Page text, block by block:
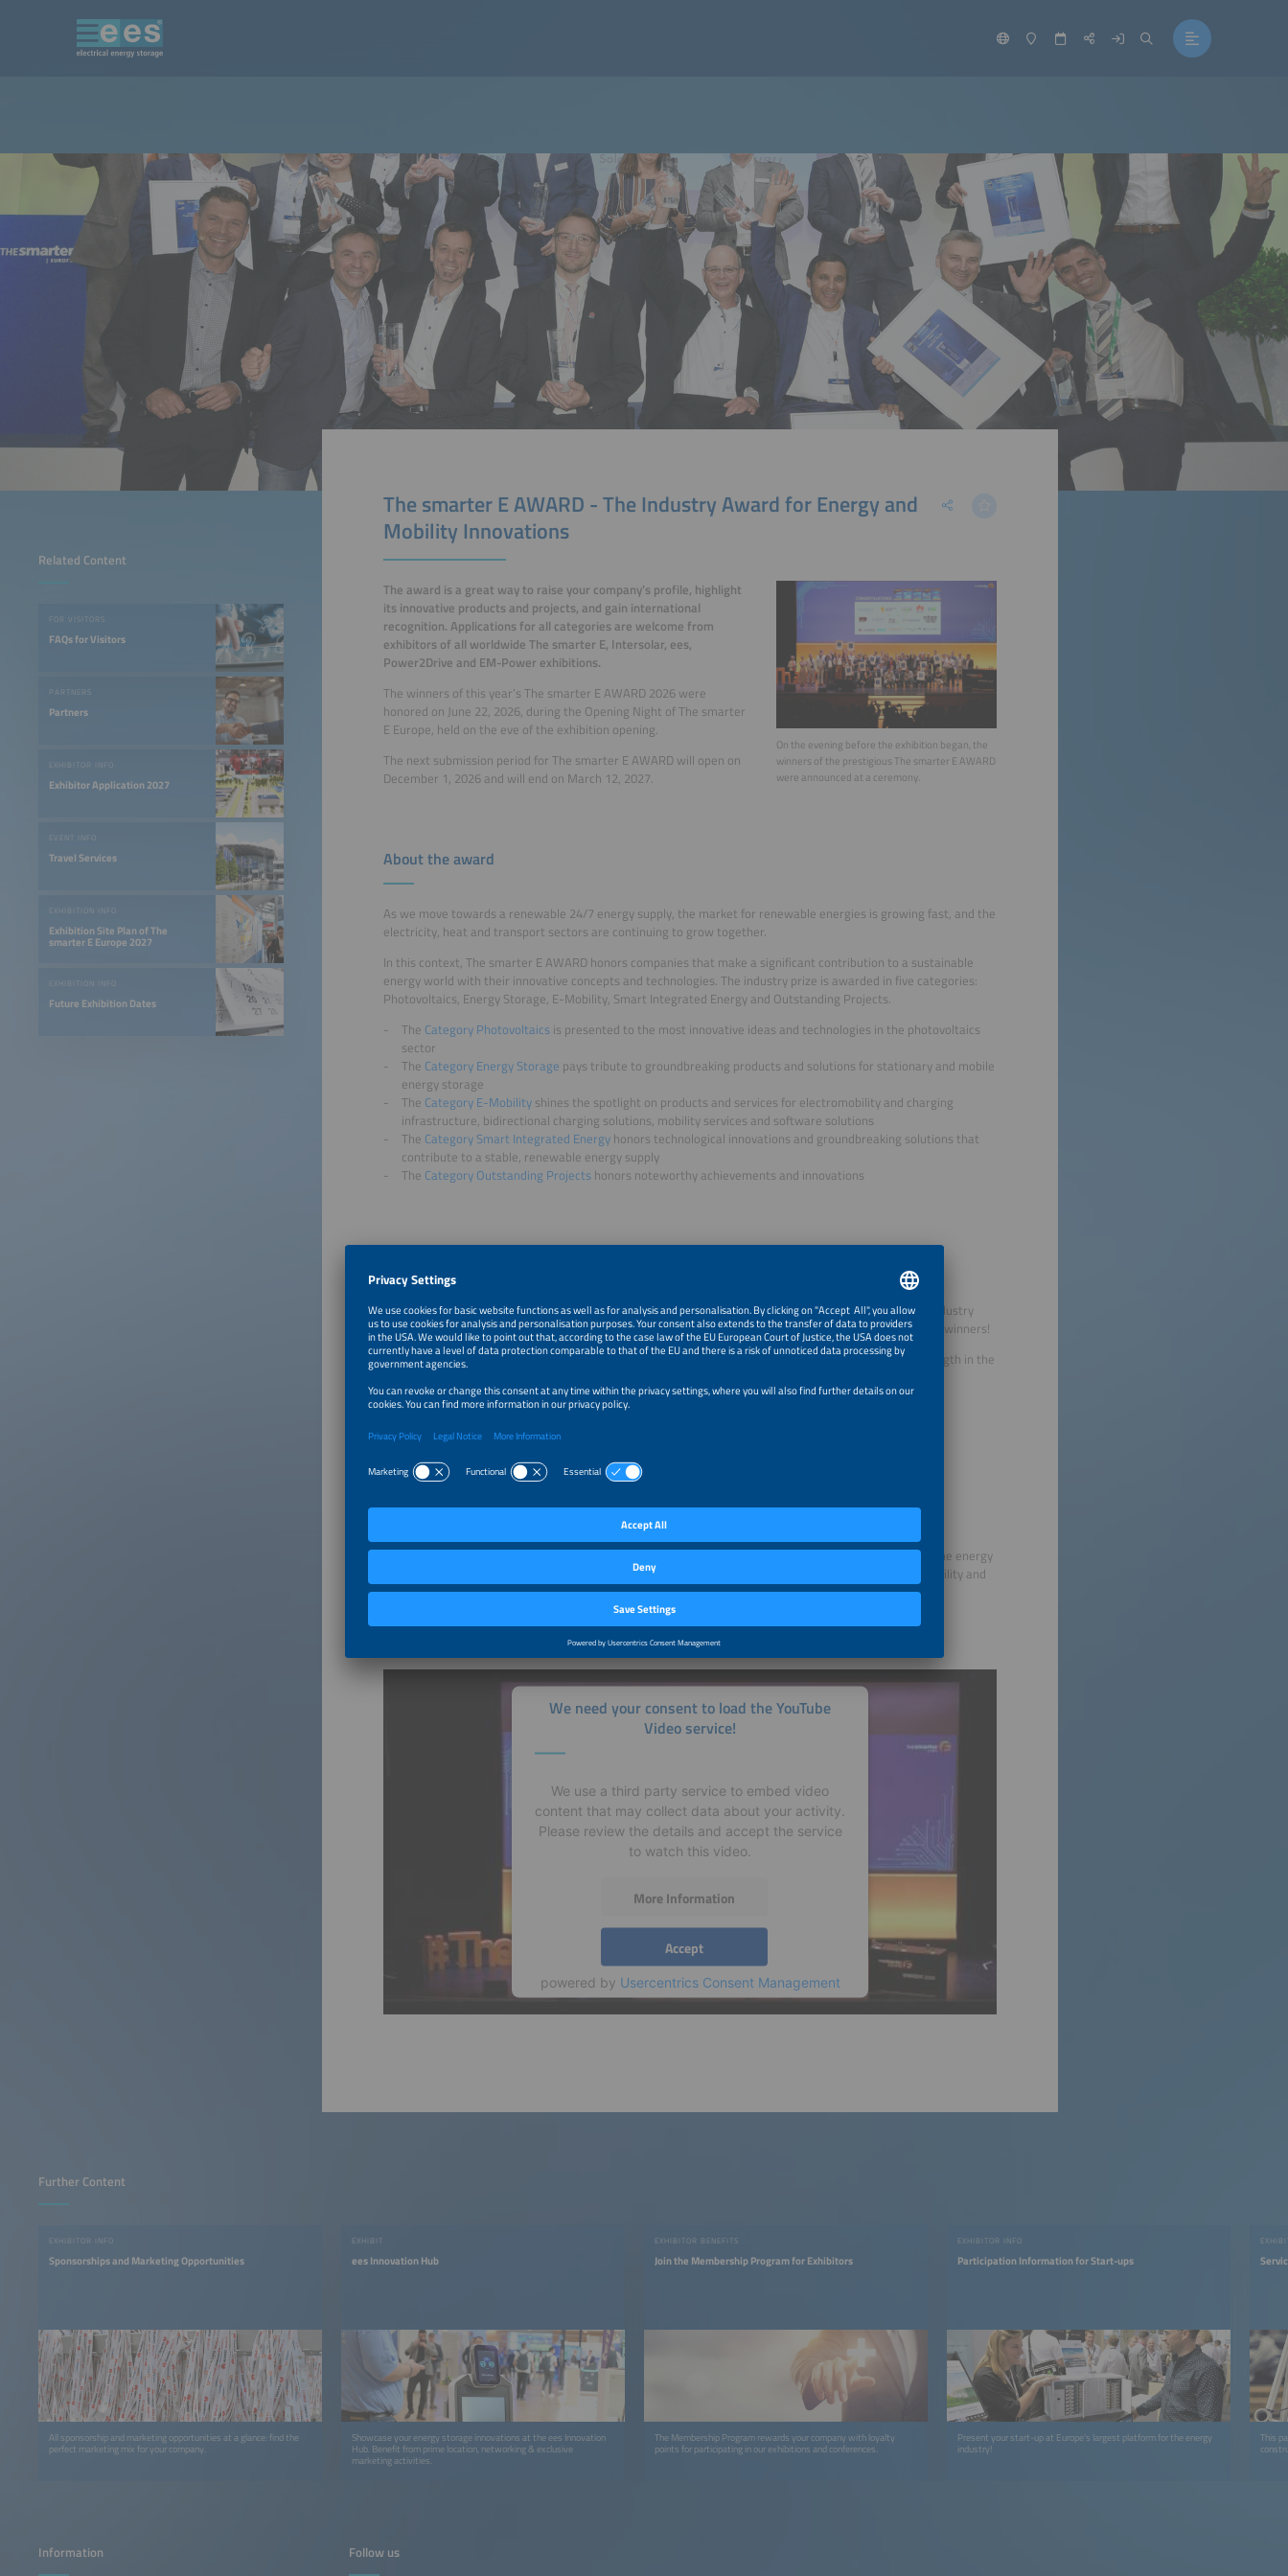
Related Content
FOR VISITORS
FAQs for Visitors
PARTNERS
Partners
EXHIBITOR INFO
Exhibitor Application 2027
EVENT INFO
Travel Services
EXHIBITION INFO
Exhibition Site Plan of The
smarter E Europe 2027
EXHIBITION INFO
Future Exhibition Dates
The smarter E AWARD - The Industry Award for Energy and
Mobility Innovations
On the evening before the exhibition began, the
winners of the prestigious The smarter E AWARD
were announced at a ceremony.
The award is a great way to raise your company’s profile, highlight
its innovative products and projects, and gain international
recognition. Applications for all categories are welcome from
exhibitors of all worldwide The smarter E, Intersolar, ees,
Power2Drive and EM-Power exhibitions.
The winners of this year’s The smarter E AWARD 2026 were
honored on June 22, 2026, during the Opening Night of The smarter
E Europe, held on the eve of the exhibition opening.
The next submission period for The smarter E AWARD will open on
December 1, 2026 and will end on March 12, 2027.
About the award
As we move towards a renewable 24/7 energy supply, the market for renewable energies is growing fast, and the
electricity, heat and transport sectors are continuing to grow together.
In this context, The smarter E AWARD honors companies that make a significant contribution to a sustainable
energy world with their innovative concepts and technologies. The industry prize is awarded in five categories:
Photovoltaics, Energy Storage, E-Mobility, Smart Integrated Energy and Outstanding Projects.
The Category Photovoltaics is presented to the most innovative ideas and technologies in the photovoltaics
sector
The Category Energy Storage pays tribute to groundbreaking products and solutions for stationary and mobile
energy storage
The Category E-Mobility shines the spotlight on products and services for electromobility and charging
infrastructure, bidirectional charging solutions, mobility services and software solutions
The Category Smart Integrated Energy honors technological innovations and groundbreaking solutions that
contribute to a stable, renewable energy supply
The Category Outstanding Projects honors noteworthy achievements and innovations
And taking part is more than worth it, asresults 2026impressively show. The finalists included major industry
players as well as many future-oriented SMEs and start-ups. In the end, many of them were among the winners!
A nomination as award Finalist and Winner brings numerous advantages. Put your own innovative strength in the
How to participate
This high-caliber event on the eve of The smarter E Europe, Europe’s largest alliance of exhibitions for the energy
industry, will be attended by exhibitors, representatives and decision makers of the international e-mobility and
energy industries as well as trade press representatives from both home and abroad.
AWARD Ceremony
We need your consent to load the YouTube
Video service!
We use a third party service to embed video
content that may collect data about your activity.
Please review the details and accept the service
to watch this video.
More Information
Accept
powered by Usercentrics Consent Management
Platform
Further Content
EXHIBITOR INFO
Sponsorships and Marketing Opportunities
All sponsorship and marketing opportunities at a glance: find the
perfect marketing mix for your company.
EXHIBIT
ees Innovation Hub
Showcase your energy storage innovations at the ees Innovation
Hub. Benefit from prime location, networking & exclusive
marketing activities.
EXHIBITOR BENEFITS
Join the Membership Program for Exhibitors
The Membership Program rewards your company with loyalty
points for participating in our exhibitions and conferences.
EXHIBITOR INFO
Participation Information for Start-ups
Present your start-up at Europe's largest platform for the energy
industry!
This
Follow us
Information